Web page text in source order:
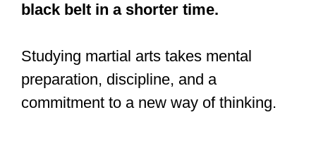
black belt in a shorter time.
Studying martial arts takes mental
preparation, discipline, and a
commitment to a new way of thinking.